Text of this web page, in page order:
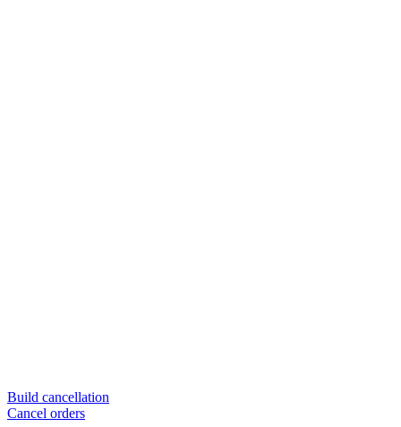
Build cancellation
Cancel orders